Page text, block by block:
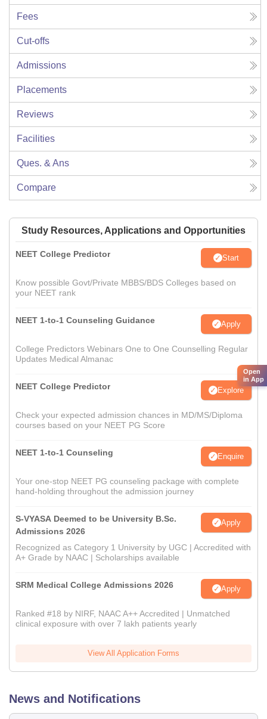
Fees
Cut-offs
Admissions
Placements
Reviews
Facilities
Ques. & Ans
Compare
Study Resources, Applications and Opportunities
NEET College Predictor Start
Know possible Govt/Private MBBS/BDS Colleges based on
your NEET rank
NEET 1-to-1 Counseling Guidance Apply
College Predictors Webinars One to One Counselling Regular
Updates Medical Almanac
NEET College Predictor Explore
Check your expected admission chances in MD/MS/Diploma
courses based on your NEET PG Score
NEET 1-to-1 Counseling Enquire
Your one-stop NEET PG counseling package with complete
hand-holding throughout the admission journey
S-VYASA Deemed to be University B.Sc.
Admissions 2026
Apply
Recognized as Category 1 University by UGC | Accredited with
A+ Grade by NAAC | Scholarships available
SRM Medical College Admissions 2026 Apply
Ranked #18 by NIRF, NAAC A++ Accredited | Unmatched
clinical exposure with over 7 lakh patients yearly
View All Application Forms
News and Notifications
Open
in App